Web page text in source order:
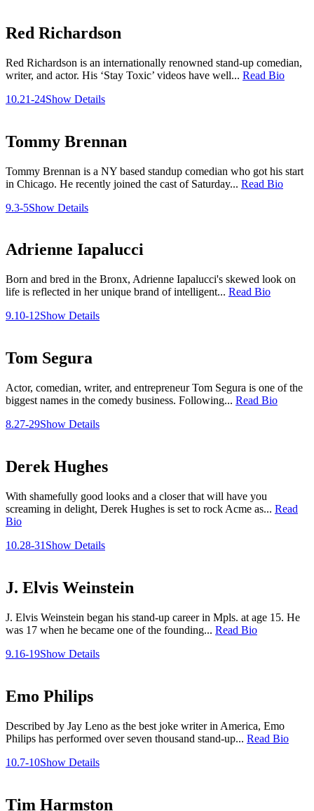
Red Richardson
Red Richardson is an internationally renowned stand-up comedian,
writer, and actor. His ‘Stay Toxic’ videos have well... Read Bio
10.21-24Show Details
Tommy Brennan
Tommy Brennan is a NY based standup comedian who got his start
in Chicago. He recently joined the cast of Saturday... Read Bio
9.3-5Show Details
Adrienne Iapalucci
Born and bred in the Bronx, Adrienne Iapalucci's skewed look on
life is reflected in her unique brand of intelligent... Read Bio
9.10-12Show Details
Tom Segura
Actor, comedian, writer, and entrepreneur Tom Segura is one of the
biggest names in the comedy business. Following... Read Bio
8.27-29Show Details
Derek Hughes
With shamefully good looks and a closer that will have you
screaming in delight, Derek Hughes is set to rock Acme as... Read
Bio
10.28-31 Show Details
J. Elvis Weinstein
J. Elvis Weinstein began his stand-up career in Mpls. at age 15. He
was 17 when he became one of the founding... Read Bio
9.16-19Show Details
Emo Philips
Described by Jay Leno as the best joke writer in America, Emo
Philips has performed over seven thousand stand-up... Read Bio
10.7-10Show Details
Tim Harmston